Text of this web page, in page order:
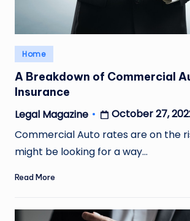
Posted
in
Home
A Breakdown of Commercial
Insurance
Posted
by
Legal Magazine
October 27,
Commercial Auto rates are on the
might be looking for a way…
Read More